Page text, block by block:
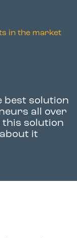
in the market
best solution
all over
this solution
it